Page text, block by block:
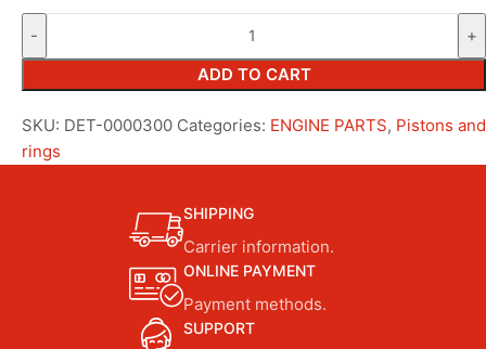
ADD TO CART
SKU: DET-0000300 Categories: ENGINE PARTS, Pistons and
rings
SHIPPING
Carrier information.
ONLINE PAYMENT
Payment methods.
SUPPORT